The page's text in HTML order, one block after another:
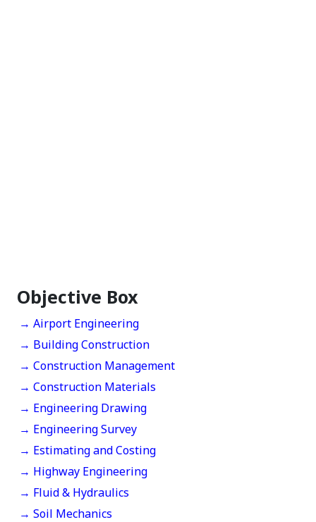
Objective Box
→ Airport Engineering
→ Building Construction
→ Construction Management
→ Construction Materials
→ Engineering Drawing
→ Engineering Survey
→ Estimating and Costing
→ Highway Engineering
→ Fluid & Hydraulics
→ Soil Mechanics